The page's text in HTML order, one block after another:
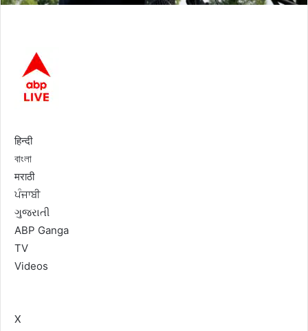
हिन्दी
বাংলা
मराठी
ਪੰਜਾਬੀ
ગુજરાતી
ABP Ganga
TV
Videos
X